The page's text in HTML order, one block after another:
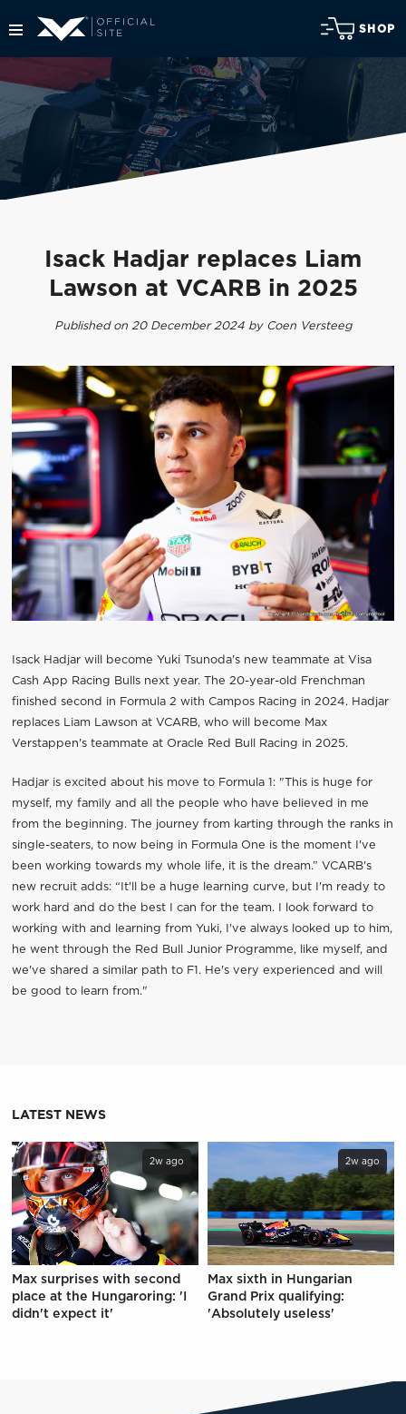
SHOP
Isack Hadjar replaces Liam
Lawson at VCARB in 2025
Published on 20 December 2024 by Coen Versteeg
Isack Hadjar will become Yuki Tsunoda's new teammate at Visa
Cash App Racing Bulls next year. The 20-year-old Frenchman
finished second in Formula 2 with Campos Racing in 2024. Hadjar
replaces Liam Lawson at VCARB, who will become Max
Verstappen's teammate at Oracle Red Bull Racing in 2025.
Hadjar is excited about his move to Formula 1: "This is huge for
myself, my family and all the people who have believed in me
from the beginning. The journey from karting through the ranks in
single-seaters, to now being in Formula One is the moment I've
been working towards my whole life, it is the dream.” VCARB's
new recruit adds: “It'll be a huge learning curve, but I'm ready to
work hard and do the best I can for the team. I look forward to
working with and learning from Yuki, I've always looked up to him,
he went through the Red Bull Junior Programme, like myself, and
we've shared a similar path to F1. He's very experienced and will
be good to learn from."
LATEST NEWS
2w ago
Max surprises with second
place at the Hungaroring: 'I
didn't expect it'
2w ago
Max sixth in Hungarian
Grand Prix qualifying:
'Absolutely useless'